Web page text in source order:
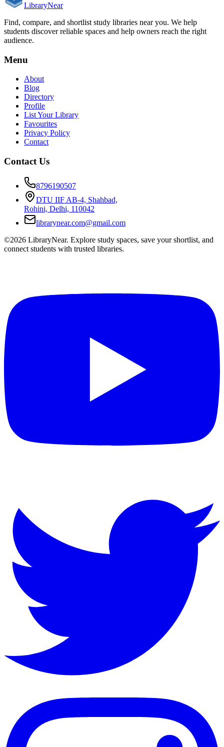
LibraryNear
Find, compare, and shortlist study libraries near you. We help
students discover reliable spaces and help owners reach the right
audience.
Menu
About
Blog
Directory
Profile
List Your Library
Favourites
Privacy Policy
Contact
Contact Us
8796190507
DTU IIF AB-4, Shahbad,
Rohini, Delhi, 110042
librarynear.com@gmail.com
©2026 LibraryNear. Explore study spaces, save your shortlist, and
connect students with trusted libraries.